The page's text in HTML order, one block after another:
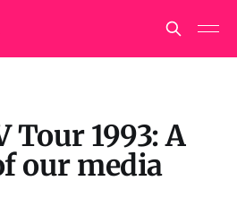
Tour 1993: A
our media